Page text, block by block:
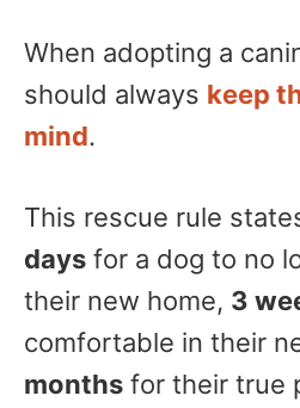
When adopting a
should always keep
mind.
This rescue rule
days for a dog to no
their new home, 3
comfortable in their
months for their true